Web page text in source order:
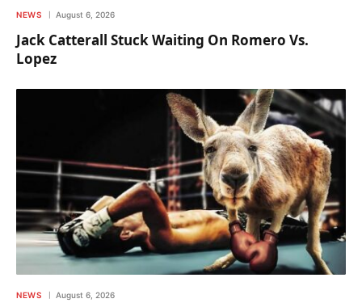
NEWS August 6, 2026
Jack Catterall Stuck Waiting On Romero Vs.
Lopez
NEWS August 6, 2026